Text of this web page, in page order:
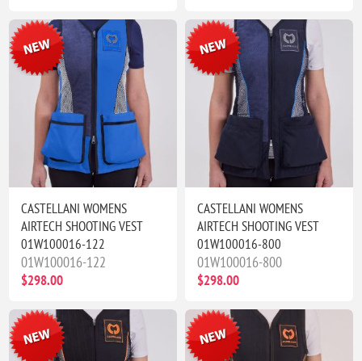
CASTELLANI WOMENS
AIRTECH SHOOTING VEST
01W100016-122
01W100016-122
$298.00
CASTELLANI WOMENS
AIRTECH SHOOTING VEST
01W100016-800
01W100016-800
$298.00